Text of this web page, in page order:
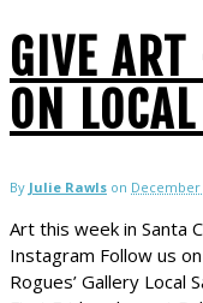
GIVE
ON
By Julie Rawls on December
Art this week in Santa
Instagram Follow us
Rogues’ Gallery Local